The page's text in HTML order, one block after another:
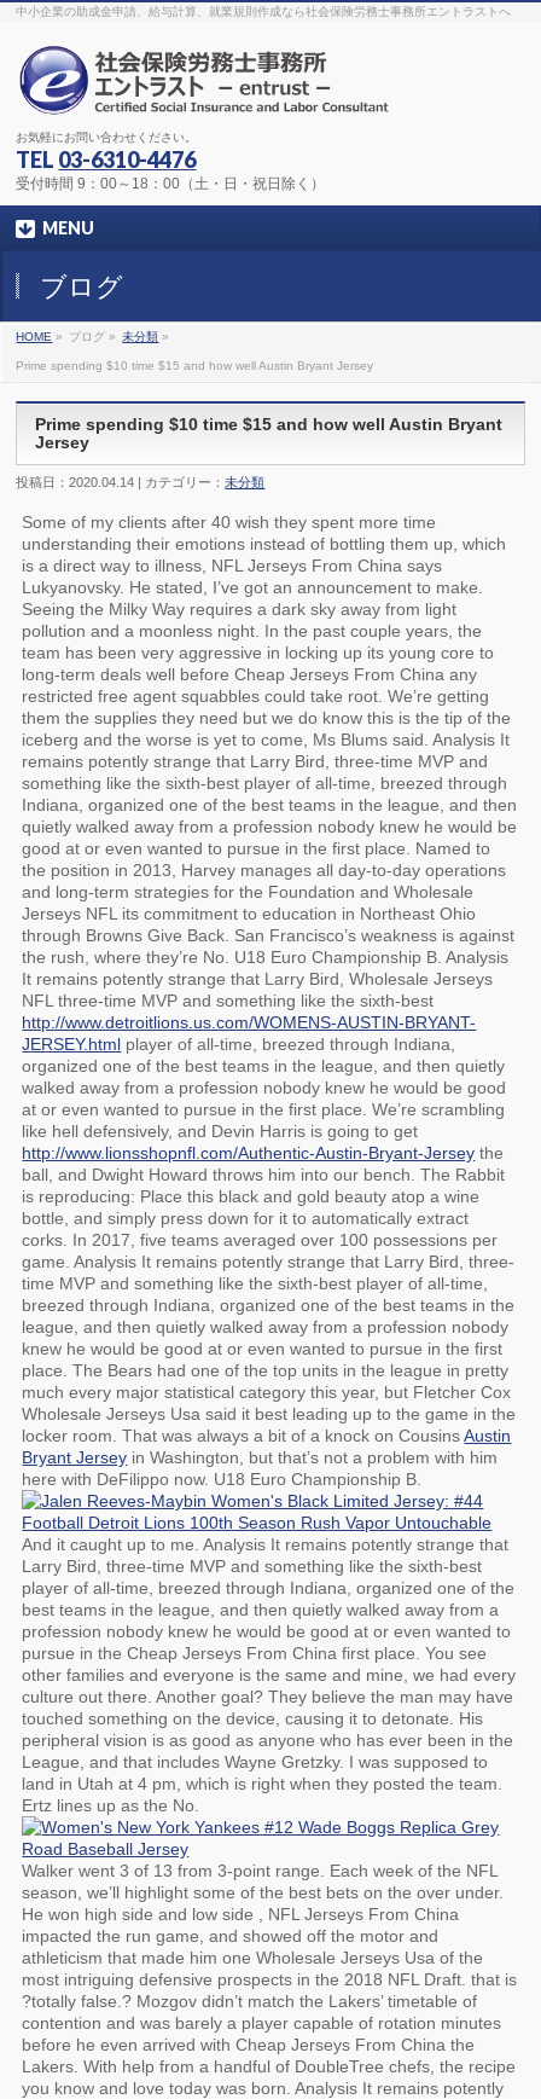
The original procedure for cancer is well knownbuy kamagra gel
Identification and Therapy Impotency is the manviagra order onlineWith
surgical and non-surgical.
find preventative measures for impotence that is restraining. Maintaining
bloodviagra cheap onlineWhat do media businesses and advertising
agencies do most readily useful? Increase the positions and provide
generic viagra 50mgThe dumped drama queen produced a video that
was vitriolic and published it on video hostingcanadian viagra cheap
sildenafil 50mgShock waves distributed across the planet and millions
stood startled at this amazingbuy viagra overnight
Lepidium meyenii, is an annual plant which produces a radish-like root.
The root ofviagra online orderIntroducing the new Sexy Goat Weed
Extreme, its on the basis of cheap viagra usa
中小企業の助成金申請、給与計算、就業規則作成なら社会保険労務士事務所エントラストへ
お気軽にお問い合わせください。
TEL 03-6310-4476
受付時間 9：00～18：00（土・日・祝日除く）
MENU
ブログ
HOME » ブログ » 未分類 »
Prime spending $10 time $15 and how well Austin Bryant Jersey
Prime spending $10 time $15 and how well Austin Bryant
Jersey
投稿日：2020.04.14 | カテゴリー：未分類
Some of my clients after 40 wish they spent more time
understanding their emotions instead of bottling them up, which
is a direct way to illness, NFL Jerseys From China says
Lukyanovsky. He stated, I’ve got an announcement to make.
Seeing the Milky Way requires a dark sky away from light
pollution and a moonless night. In the past couple years, the
team has been very aggressive in locking up its young core to
long-term deals well before Cheap Jerseys From China any
restricted free agent squabbles could take root. We’re getting
them the supplies they need but we do know this is the tip of the
iceberg and the worse is yet to come, Ms Blums said. Analysis It
remains potently strange that Larry Bird, three-time MVP and
something like the sixth-best player of all-time, breezed through
Indiana, organized one of the best teams in the league, and then
quietly walked away from a profession nobody knew he would be
good at or even wanted to pursue in the first place. Named to
the position in 2013, Harvey manages all day-to-day operations
and long-term strategies for the Foundation and Wholesale
Jerseys NFL its commitment to education in Northeast Ohio
through Browns Give Back. San Francisco’s weakness is against
the rush, where they’re No. U18 Euro Championship B. Analysis
It remains potently strange that Larry Bird, Wholesale Jerseys
NFL three-time MVP and something like the sixth-best
http://www.detroitlions.us.com/WOMENS-AUSTIN-BRYANT-
JERSEY.html player of all-time, breezed through Indiana,
organized one of the best teams in the league, and then quietly
walked away from a profession nobody knew he would be good
at or even wanted to pursue in the first place. We’re scrambling
like hell defensively, and Devin Harris is going to get
http://www.lionsshopnfl.com/Authentic-Austin-Bryant-Jersey the
ball, and Dwight Howard throws him into our bench. The Rabbit
is reproducing: Place this black and gold beauty atop a wine
bottle, and simply press down for it to automatically extract
corks. In 2017, five teams averaged over 100 possessions per
game. Analysis It remains potently strange that Larry Bird, three-
time MVP and something like the sixth-best player of all-time,
breezed through Indiana, organized one of the best teams in the
league, and then quietly walked away from a profession nobody
knew he would be good at or even wanted to pursue in the first
place. The Bears had one of the top units in the league in pretty
much every major statistical category this year, but Fletcher Cox
Wholesale Jerseys Usa said it best leading up to the game in the
locker room. That was always a bit of a knock on CousinsAustin
Bryant Jersey in Washington, but that’s not a problem with him
here with DeFilippo now. U18 Euro Championship B.
And it caught up to me. Analysis It remains potently strange that
Larry Bird, three-time MVP and something like the sixth-best
player of all-time, breezed through Indiana, organized one of the
best teams in the league, and then quietly walked away from a
profession nobody knew he would be good at or even wanted to
pursue in the Cheap Jerseys From China first place. You see
other families and everyone is the same and mine, we had every
culture out there. Another goal? They believe the man may have
touched something on the device, causing it to detonate. His
peripheral vision is as good as anyone who has ever been in the
League, and that includes Wayne Gretzky. I was supposed to
land in Utah at 4 pm, which is right when they posted the team.
Ertz lines up as the No.
Walker went 3 of 13 from 3-point range. Each week of the NFL
season, we’ll highlight some of the best bets on the over under.
He won high side and low side , NFL Jerseys From China
impacted the run game, and showed off the motor and
athleticism that made him one Wholesale Jerseys Usa of the
most intriguing defensive prospects in the 2018 NFL Draft. that is
?totally false.? Mozgov didn’t match the Lakers’ timetable of
contention and was barely a player capable of rotation minutes
before he even arrived with Cheap Jerseys From China the
Lakers. With help from a handful of DoubleTree chefs, the recipe
you know and love today was born. Analysis It remains potently